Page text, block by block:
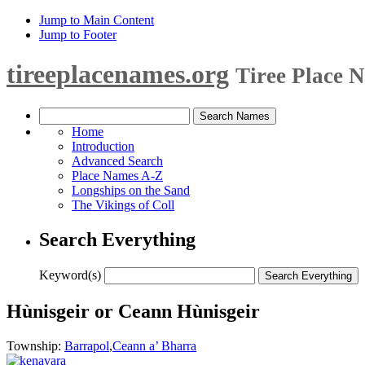
Jump to Main Content
Jump to Footer
tireeplacenames.org Tiree Place
Home
Introduction
Advanced Search
Place Names A-Z
Longships on the Sand
The Vikings of Coll
Search Everything
Keyword(s)
Hùnisgeir or Ceann Hùnisgeir
Township: Barrapol,Ceann a’ Bharra